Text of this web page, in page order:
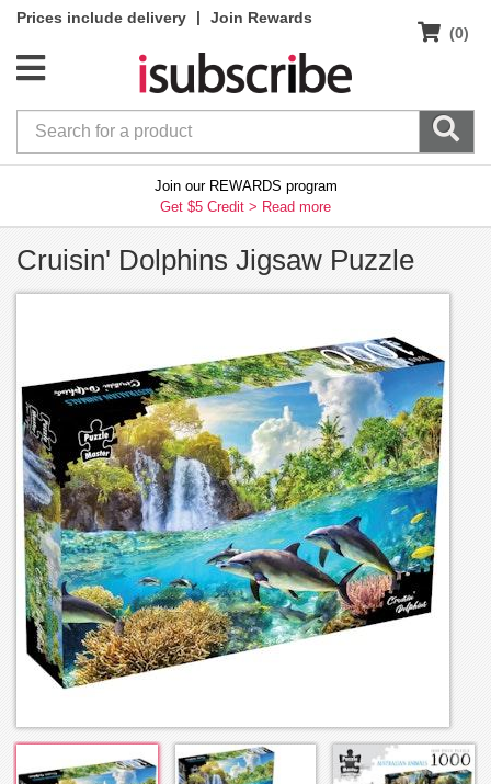
Prices include delivery |
Join Rewards
(0)
Join our REWARDS program
Get $5 Credit > Read more
Cruisin' Dolphins Jigsaw Puzzle